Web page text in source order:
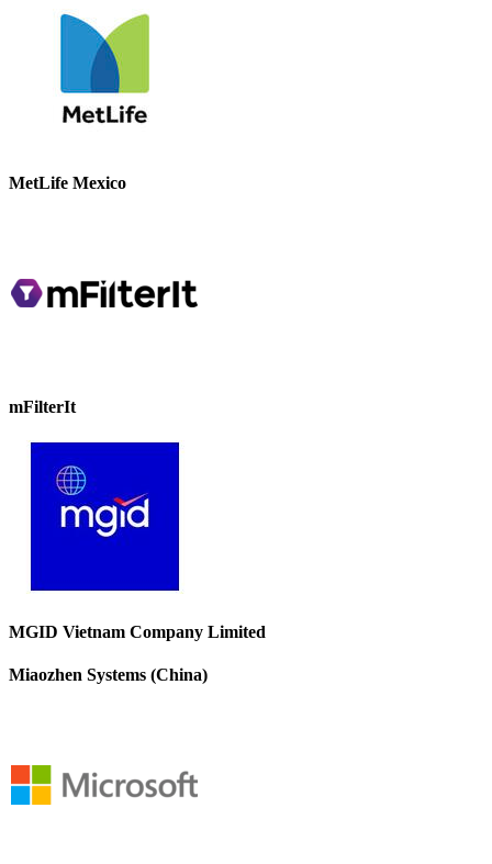
MetLife Mexico
mFilterIt
MGID Vietnam Company Limited
Miaozhen Systems (China)